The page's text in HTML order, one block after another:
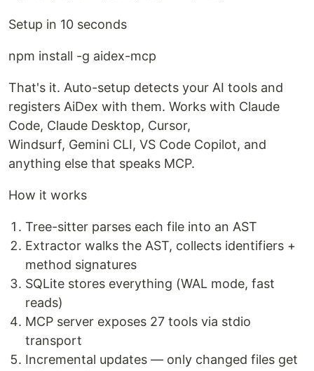
Setup in 10 seconds
npm install -g aidex-mcp
That's it. Auto-setup detects your AI tools and
registers AiDex with them. Works with Claude
Code, Claude Desktop, Cursor,
Windsurf, Gemini CLI, VS Code Copilot, and
anything else that speaks MCP.
How it works
Tree-sitter parses each file into an AST
Extractor walks the AST, collects identifiers +
method signatures
SQLite stores everything (WAL mode, fast
reads)
MCP server exposes 27 tools via stdio
transport
Incremental updates — only changed files get